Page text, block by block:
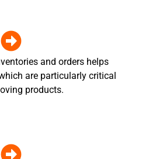
and orders helps
are particularly critical
products.